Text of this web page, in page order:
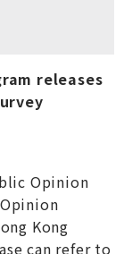
releases
Opinion
Kong
can refer to